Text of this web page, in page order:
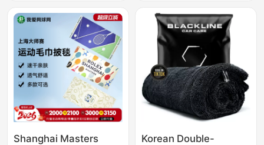
Shanghai Masters
Korean Double-